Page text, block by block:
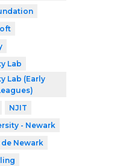
Lab
Lab (Early
NJIT
- Newark
Newark